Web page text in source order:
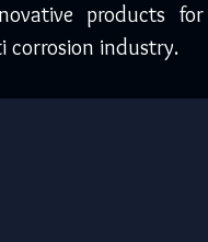
products for
corrosion industry.